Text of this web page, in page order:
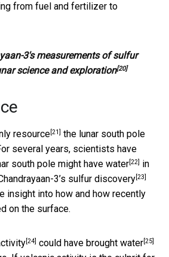
from fuel and fertilizer to
3's measurements of sulfur
science and exploration[20]
resource[21] the lunar south pole
several years, scientists have
south pole might have water[22] in
3’s sulfur discovery[23]
insight into how and how recently
on the surface.
[24] could have brought water[25]